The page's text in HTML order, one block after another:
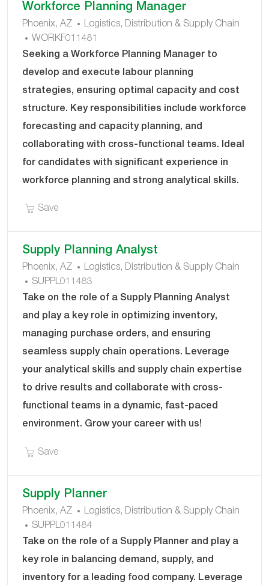
Workforce Planning Manager
Phoenix, AZ
C
A
T
O
R
Y
Logistics, Distribution & Supply Chain
J
O
D
WORKF011481
Seeking a Workforce Planning Manager to
develop and execute labour planning
strategies, ensuring optimal capacity and cost
structure. Key responsibilities include workforce
forecasting and capacity planning, and
collaborating with cross-functional teams. Ideal
for candidates with significant experience in
workforce planning and strong analytical skills.
SaveSave Workforce Planning Manager
Supply Planning Analyst
Phoenix, AZ
C
A
T
E
O
R
Y
Logistics, Distribution & Supply Chain
J
O
B
D
SUPPL011483
Take on the role of a Supply Planning Analyst
and play a key role in optimizing inventory,
managing purchase orders, and ensuring
seamless supply chain operations. Leverage
your analytical skills and supply chain expertise
to drive results and collaborate with cross-
functional teams in a dynamic, fast-paced
environment. Grow your career with us!
SaveSave Supply Planning Analyst SUPPL011483
Supply Planner
Phoenix, AZ
C
A
T
E
Logistics, Distribution & Supply Chain
J
O
SUPPL011484
Take on the role of a Supply Planner and play a
key role in balancing demand, supply, and
inventory for a leading food company. Leverage